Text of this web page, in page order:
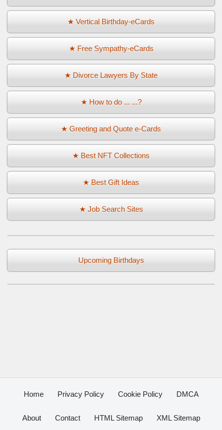
★ Vertical Birthday-eCards
★ Free Sympathy-eCards
★ Divorce Lawyers By State
★ How to do ... ...?
★ Greeting and Quote e-Cards
★ Best NFT Collections
★ Best Gift Ideas
★ Job Search Sites
Upcoming Birthdays
Home Privacy Policy Cookie Policy DMCA
About Contact HTML Sitemap XML Sitemap